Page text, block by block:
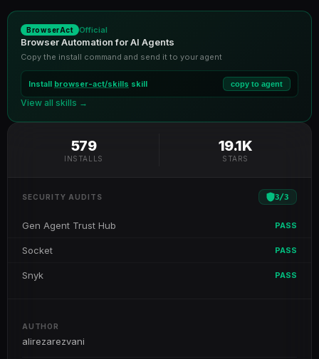
BrowserAct Official
Browser Automation for AI Agents
Copy the install command and send it to your agent
Install browser-act/skills skill copy to agent
View all skills →
579
INSTALLS
19.1K
STARS
SECURITY AUDITS 3/3
Gen Agent Trust Hub PASS
Socket PASS
Snyk PASS
AUTHOR
alirezarezvani